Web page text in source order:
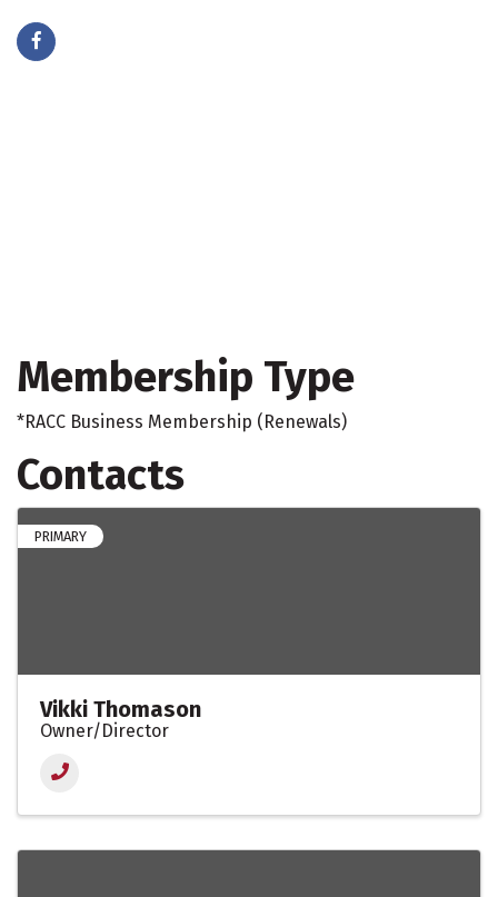
Membership Type
*RACC Business Membership (Renewals)
Contacts
PRIMARY
Vikki Thomason
Owner/Director